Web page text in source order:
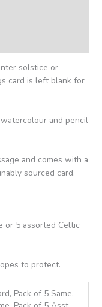
solstice or
card is left blank for
and pencil
and comes with a
sourced card.
or 5 assorted Celtic
to protect.
Pack of 5 Same,